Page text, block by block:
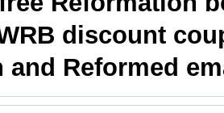
discount
and Reformed